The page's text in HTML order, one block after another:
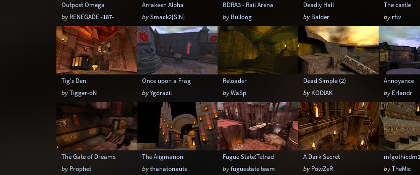
Outpost Omega
by RENEGADE -187-
Arrakeen Alpha
bySmack2[SiN]
BDRA3 - Rail Arena
by Bulldog
Deadly Hall
by Balder
The castle
by rfw
Tig's Den
byTigger-oN
Once upon a Frag
byYgdrazil
Reloader
byWaSp
Dead Simple (2)
by KODIAK
Annoyance
by Erlandr
The Gate of Dreams
by Prophet
The Aiigmanon
bythanatonaute
Fugue State:Tetrad
byfuguestate team
A Dark Secret
by PowZeR
mfgothicdm1
byTheMic